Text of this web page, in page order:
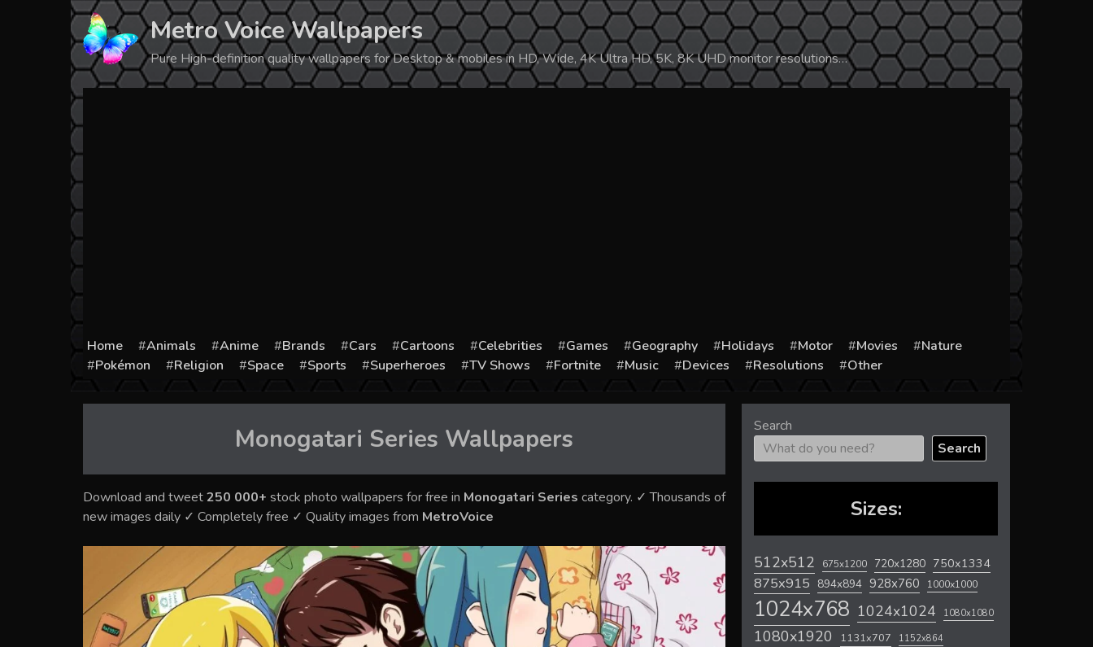
Metro Voice Wallpapers
Pure High-definition quality wallpapers for Desktop & mobiles in HD, Wide, 4K Ultra HD, 5K, 8K UHD monitor resolutions…
Home Animals Anime Brands Cars Cartoons Celebrities Games Geography Holidays Motor Movies
Nature
Pokémon
Religion Space Sports Superheroes TV Shows Fortnite Music Devices Resolutions Other
Monogatari Series Wallpapers
Download and tweet250 000+ stock photo wallpapers for free in Monogatari Series category. ✓ Thousands of
new images daily ✓ Completely free ✓ Quality images from MetroVoice
Search
Search
Sizes:
512x512 675x1200 720x1280 750x1334
875x915 894x894 928x760 1000x1000
1024x768 1024x1024 1080x1080
1080x1920 1131x707 1152x864